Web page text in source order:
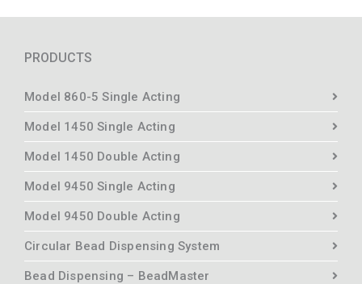
PRODUCTS
Model 860-5 Single Acting
Model 1450 Single Acting
Model 1450 Double Acting
Model 9450 Single Acting
Model 9450 Double Acting
Circular Bead Dispensing System
Bead Dispensing – BeadMaster